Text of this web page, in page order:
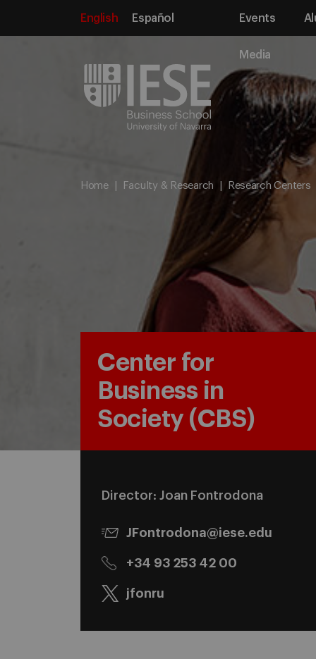
English Español Events
Media
Home Faculty & Research Research Centers
Center for
Business in
Society (CBS)
Director: Joan Fontrodona
JFontrodona@iese.edu
+34 93 253 42 00
jfonru